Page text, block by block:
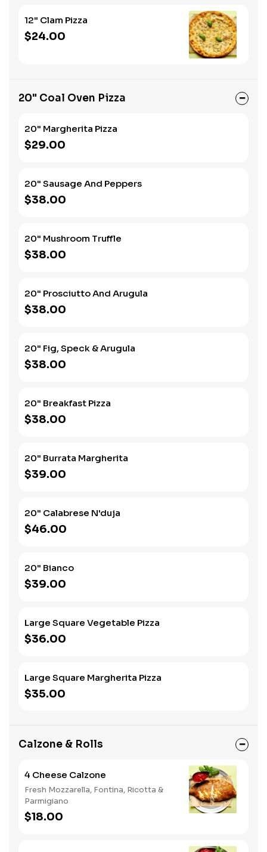
12" Clam Pizza
$24.00
20" Coal Oven Pizza
20" Margherita Pizza
$29.00
20" Sausage And Peppers
$38.00
20" Mushroom Truffle
$38.00
20" Prosciutto And Arugula
$38.00
20" Fig, Speck & Arugula
$38.00
20" Breakfast Pizza
$38.00
20" Burrata Margherita
$39.00
20" Calabrese N'duja
$46.00
20" Bianco
$39.00
Large Square Vegetable Pizza
$36.00
Large Square Margherita Pizza
$35.00
Calzone & Rolls
4 Cheese Calzone
Fresh Mozzarella, Fontina, Ricotta &
Parmigiano
$18.00